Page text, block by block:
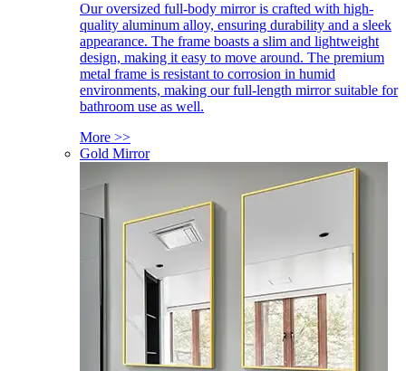
Our oversized full-body mirror is crafted with high-
quality aluminum alloy, ensuring durability and a sleek
appearance. The frame boasts a slim and lightweight
design, making it easy to move around. The premium
metal frame is resistant to corrosion in humid
environments, making our full-length mirror suitable for
bathroom use as well.
More >>
Gold Mirror